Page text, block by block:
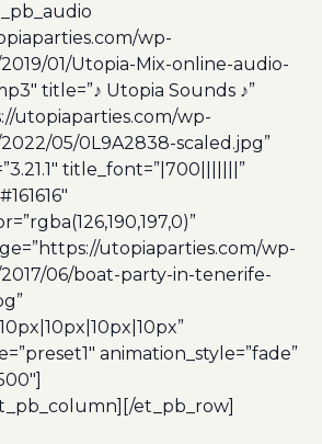
wp-
01/Utopia-Mix-online-audio-
title=”♪ Utopia Sounds ♪”
utopiaparties.com/wp-
05/0L9A2838-scaled.jpg”
title_font=”|700|||||||”
utopiaparties.com/wp-
06/boat-party-in-tenerife-
animation_style=”fade”
et_pb_row]